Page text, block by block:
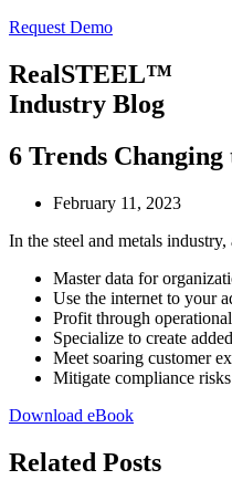
Request Demo
RealSTEEL™
Industry Blog
6 Trends
February 11, 2023
In the steel and metals
Master data for
Use the internet to your
Profit through
Specialize to create
Meet soaring customer
Mitigate compliance risks
Download eBook
Related Posts